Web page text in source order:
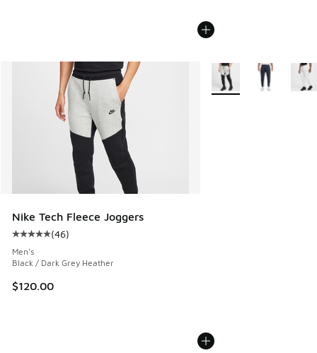
Nike Tech Fleece Joggers
Average customer rating - [5 out of 5 stars], 46 reviews
(46)
Men's
Black / Dark Grey Heather
$120.00
More Colors Available